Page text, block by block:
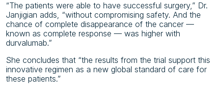
“The patients were able to have successful surgery,” Dr.
Janjigian adds, “without compromising safety. And the
chance of complete disappearance of the cancer —
known as complete response — was higher with
durvalumab.”
She concludes that “the results from the trial support this
innovative regimen as a new global standard of care for
these patients.”